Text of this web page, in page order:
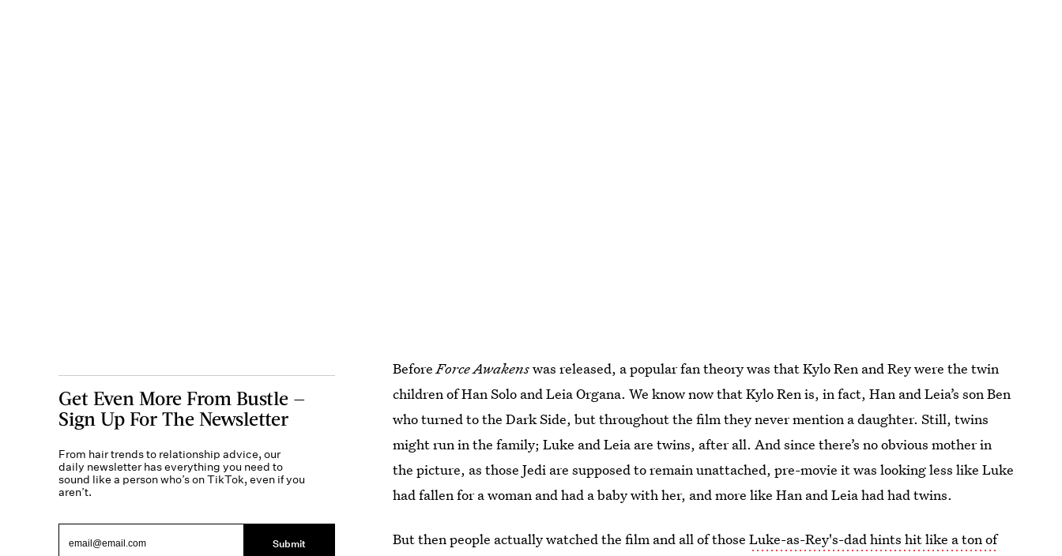
BeforeForce Awakenswas released, a popular fan theory was that Kylo Ren and Rey were the twin
children of Han Solo and Leia Organa. We know now that Kylo Ren is, in fact, Han and Leia’s son Ben
who turned to the Dark Side, but throughout the film they never mention a daughter. Still, twins
might run in the family; Luke and Leia are twins, after all. And since there’s no obvious mother in
the picture, as those Jedi are supposed to remain unattached, pre-movie it was looking less like Luke
had fallen for a woman and had a baby with her, and more like Han and Leia had had twins.
But then people actually watched the film and all of thoseLuke-as-Rey's-dad hints hit like a ton of
Get Even More From Bustle —
Sign Up For The Newsletter
From hair trends to relationship advice, our
daily newsletter has everything you need to
sound like a person who’s on TikTok, even if you
aren’t.
Submit